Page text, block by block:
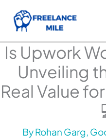
content
Is Upwork
Unveiling
Real Value
ByRohan Garg,